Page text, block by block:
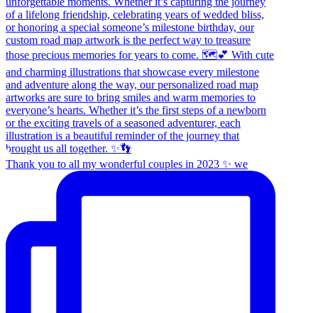
Thank you to all my wonderful couples in 2023 ✨ we